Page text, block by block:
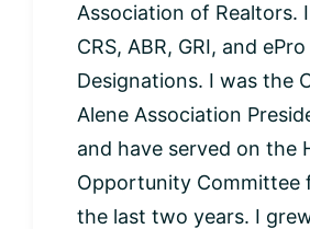
Association of Realtors.
CRS, ABR, GRI, and ePro
Designations. I was the
Alene Association
and have served on the
Opportunity Committee
the last two years. I